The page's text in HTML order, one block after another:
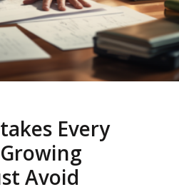
Every
Avoid